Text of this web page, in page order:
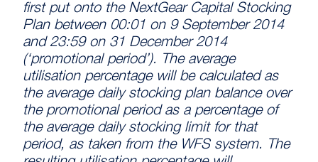
first put onto the NextGear Capital Stocking
Plan between 00:01 on 9 September 2014
and 23:59 on 31 December 2014
(‘promotional period’). The average
utilisation percentage will be calculated as
the average daily stocking plan balance over
the promotional period as a percentage of
the average daily stocking limit for that
period, as taken from the WFS system. The